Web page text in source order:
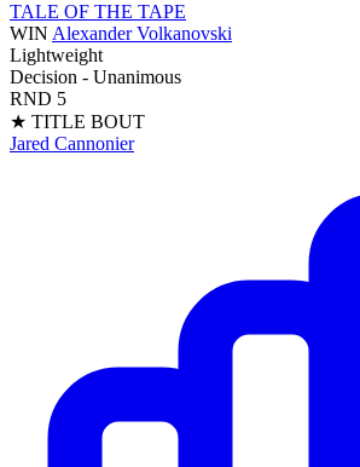
TALE OF THE TAPE
WIN Alexander Volkanovski
Lightweight
Decision - Unanimous
RND 5
★ TITLE BOUT
Jared Cannonier